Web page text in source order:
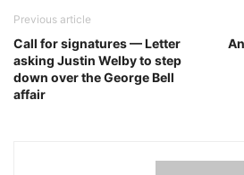
Previous article
Call for signatures — Letter
asking Justin Welby to step
down over the George Bell
affair